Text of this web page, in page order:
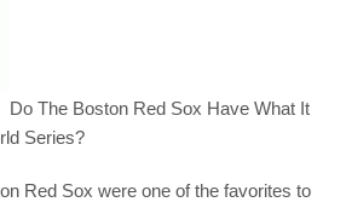
Do The Boston Red Sox Have What It
Series?
Red Sox were one of the favorites to